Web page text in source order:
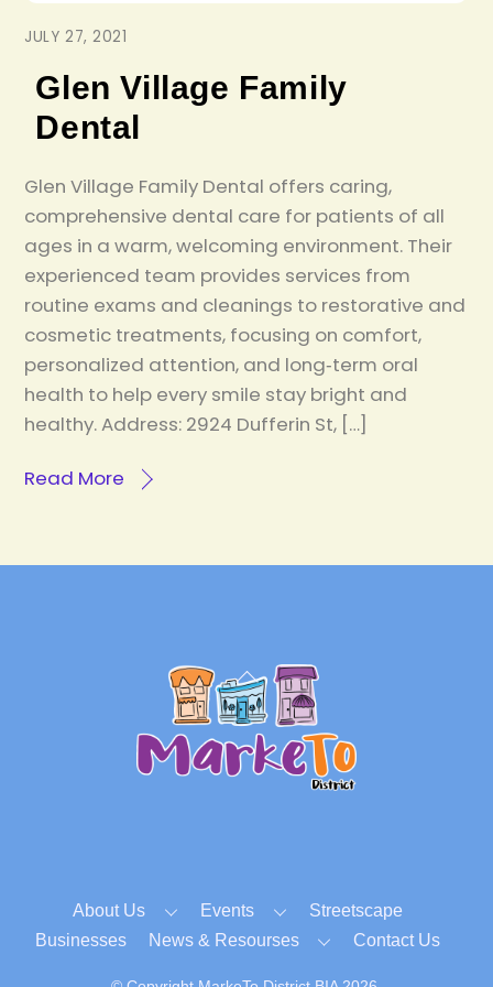
JULY 27, 2021
Glen Village Family
Dental
Glen Village Family Dental offers caring,
comprehensive dental care for patients of all
ages in a warm, welcoming environment. Their
experienced team provides services from
routine exams and cleanings to restorative and
cosmetic treatments, focusing on comfort,
personalized attention, and long‑term oral
health to help every smile stay bright and
healthy. Address: 2924 Dufferin St, […]
Read More
Back
To
Top
About Us Events
Streetscape
Businesses
News & Resourses Contact Us